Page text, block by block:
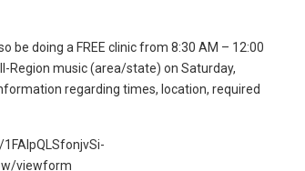
be doing a FREE clinic from 8:30 AM – 12:00
Region music (area/state) on Saturday,
regarding times, location, required
viewform